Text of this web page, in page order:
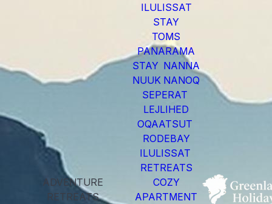
ILULISSAT
STAY
TOMS
PANARAMA
STAY NANNA
NUUK NANOQ
SEPERAT
LEJLIHED
OQAATSUT
RODEBAY
ILULISSAT
RETREATS
ADVENTURE
RETREATS
COZY
APARTMENT